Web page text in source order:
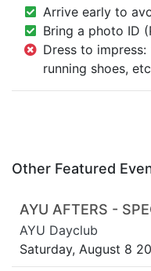
Arrive early to
Bring a photo ID
Dress to
running shoes, etc
Other Featured
AYU AFTERS -
AYU Dayclub
Saturday, August 8